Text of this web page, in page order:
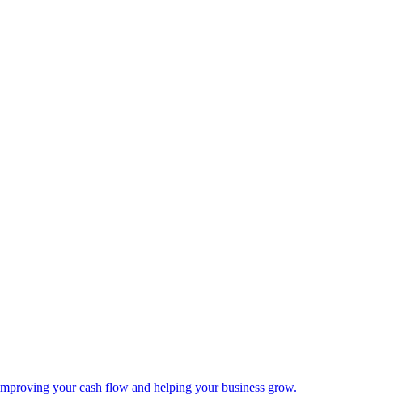
your cash flow and helping your business grow.